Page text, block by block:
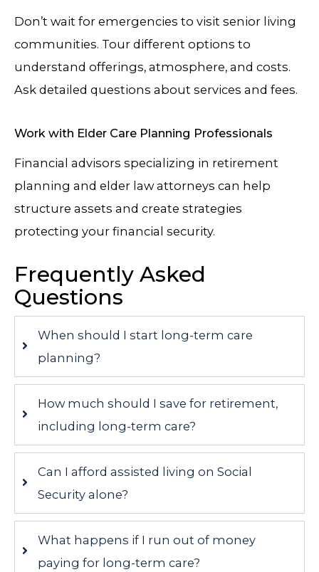
Don’t wait for emergencies to visit senior living
communities. Tour different options to
understand offerings, atmosphere, and costs.
Ask detailed questions about services and fees.
Work with Elder Care Planning Professionals
Financial advisors specializing in retirement
planning and elder law attorneys can help
structure assets and create strategies
protecting your financial security.
Frequently Asked
Questions
When should I start long-term care
planning?
How much should I save for retirement,
including long-term care?
Can I afford assisted living on Social
Security alone?
What happens if I run out of money
paying for long-term care?